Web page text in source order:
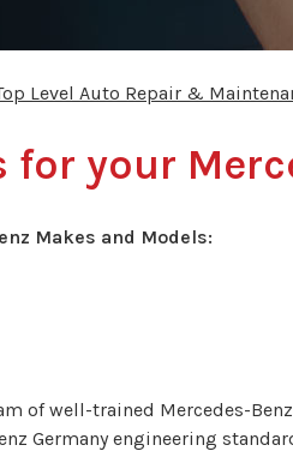
Level Auto Repair &
for your
Makes and Models:
of well-trained Mercedes-
Germany engineering